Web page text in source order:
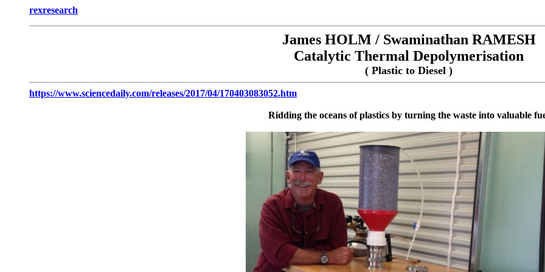
rexresearch
James HOLM / Swaminathan RAMESH
Catalytic Thermal Depolymerisation
( Plastic to Diesel )
https://www.sciencedaily.com/releases/2017/04/170403083052.htm
Ridding the oceans of plastics by turning the waste into valuable